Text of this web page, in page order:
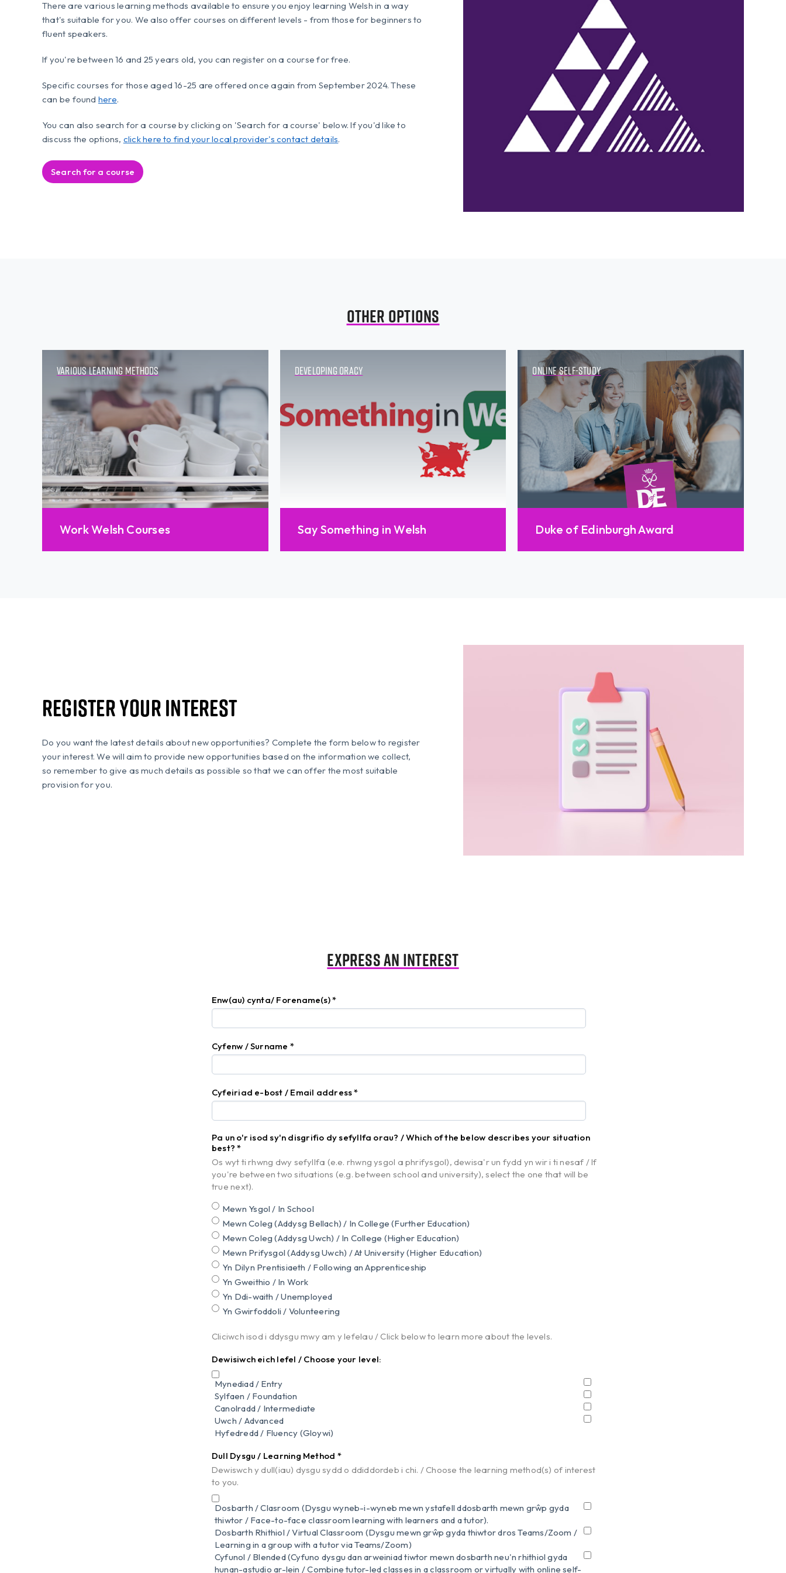
There are various learning methods available to ensure you enjoy learning Welsh in a way
that's suitable for you. We also offer courses on different levels - from those for beginners to
fluent speakers.
If you're between 16 and 25 years old, you can register on a course for free.
Specific courses for those aged 16-25 are offered once again from September 2024. These
can be found here.
You can also search for a course by clicking on 'Search for a course' below. If you'd like to
discuss the options, click here to find your local provider's contact details.
Search for a course
Other Options
Various Learning Methods
Work Welsh Courses
Developing Oracy
Say Something in Welsh
Online Self-study
Duke of Edinburgh Award
Register Your Interest
Do you want the latest details about new opportunities? Complete the form below to register
your interest. We will aim to provide new opportunities based on the information we collect,
so remember to give as much details as possible so that we can offer the most suitable
provision for you.
Express an Interest
Enw(au) cynta/ Forename(s)*
Cyfenw / Surname *
Cyfeiriad e-bost / Email address*
Pa un o'r isod sy'n disgrifio dy sefyllfa orau? / Which of the below describes your situation
best?*
Os wyt ti rhwng dwy sefyllfa (e.e. rhwng ysgol a phrifysgol), dewisa'r un fydd yn wir i ti nesaf / If
you're between two situations (e.g. between school and university), select the one that will be
true next).
Mewn Ysgol / In School
Mewn Coleg (Addysg Bellach) / In College (Further Education)
Mewn Coleg (Addysg Uwch) / In College (Higher Education)
Mewn Prifysgol (Addysg Uwch) / At University (Higher Education)
Yn Dilyn Prentisiaeth / Following an Apprenticeship
Yn Gweithio / In Work
Yn Ddi-waith / Unemployed
Yn Gwirfoddoli / Volunteering
Cliciwch isod i ddysgu mwy am y lefelau / Click below to learn more about the levels.
Dewisiwch eich lefel / Choose your level:
Mynediad / Entry
Sylfaen / Foundation
Canolradd / Intermediate
Uwch / Advanced
Hyfedredd / Fluency (Gloywi)
Dull Dysgu / Learning Method *
Dewiswch y dull(iau) dysgu sydd o ddiddordeb i chi. / Choose the learning method(s) of interest
to you.
Dosbarth / Clasroom (Dysgu wyneb-i-wyneb mewn ystafell ddosbarth mewn grŵp gyda
thiwtor / Face-to-face classroom learning with learners and a tutor).
Dosbarth Rhithiol / Virtual Classroom (Dysgu mewn grŵp gyda thiwtor dros Teams/Zoom /
Learning in a group with a tutor via Teams/Zoom)
Cyfunol / Blended (Cyfuno dysgu dan arweiniad tiwtor mewn dosbarth neu'n rhithiol gyda
hunan-astudio ar-lein / Combine tutor-led classes in a classroom or virtually with online self-